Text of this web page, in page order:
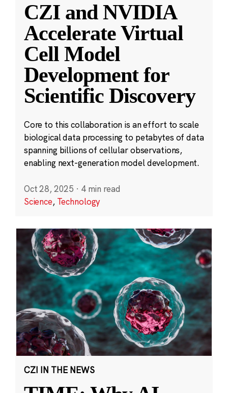
CZI and NVIDIA
Accelerate Virtual
Cell Model
Development for
Scientific Discovery
Core to this collaboration is an effort to scale
biological data processing to petabytes of data
spanning billions of cellular observations,
enabling next-generation model development.
Oct 28, 2025 · 4 min read
Science, Technology
CZI IN THE NEWS